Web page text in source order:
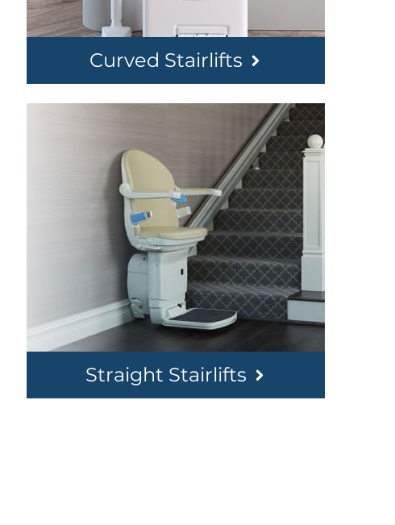
Curved Stairlifts
Straight Stairlifts